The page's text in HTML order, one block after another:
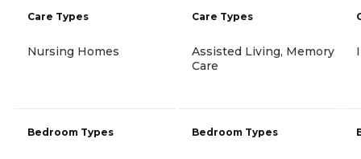
Care Types
Nursing Homes
Bedroom Types
Care Types
Assisted Living, Memory
Care
Bedroom Types